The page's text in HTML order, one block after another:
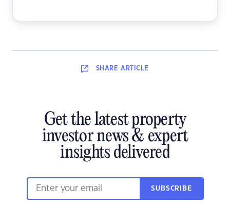
SHARE ARTICLE
Get the latest property
investor news & expert
insights delivered
SUBSCRIBE